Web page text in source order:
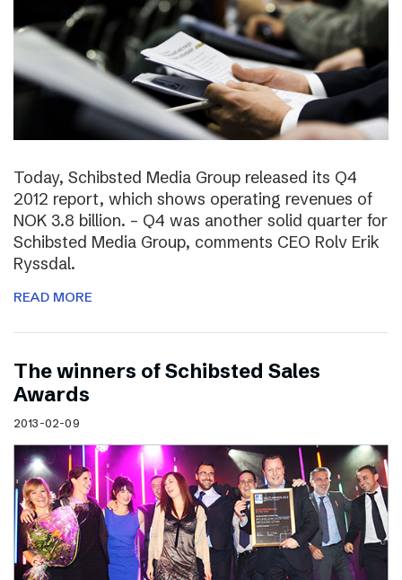
Today, Schibsted Media Group released its Q4
2012 report, which shows operating revenues of
NOK 3.8 billion. – Q4 was another solid quarter for
Schibsted Media Group, comments CEO Rolv Erik
Ryssdal.
READ MORE
The winners of Schibsted Sales
Awards
2013-02-09